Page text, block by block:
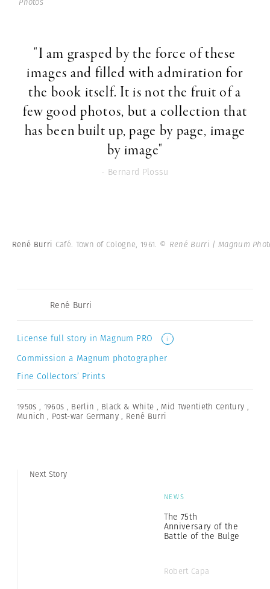
"I am grasped by the force of these
images and filled with admiration for
the book itself. It is not the fruit of a
few good photos, but a collection that
has been built up, page by page, image
by image"
- Bernard Plossu
René Burri Café. Town of Cologne, 1961. © René Burri | Magnum
René Burri
License full story in Magnum PRO i
Commission a Magnum photographer
Fine Collectors’ Prints
1950s , 1960s , Berlin , Black & White , Mid Twentieth Century ,
Munich , Post-war Germany , René Burri
Next Story
NEWS
The 75th
Anniversary of the
Battle of the Bulge
Robert Capa